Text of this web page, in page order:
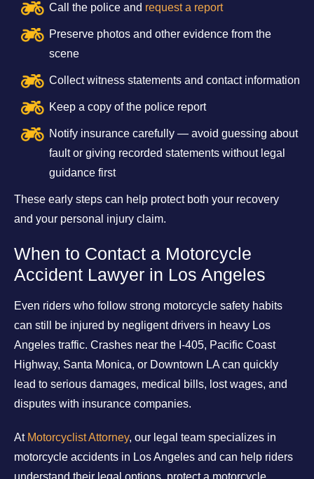
Call the police and request a report
Preserve photos and other evidence from the
scene
Collect witness statements and contact information
Keep a copy of the police report
Notify insurance carefully — avoid guessing about
fault or giving recorded statements without legal
guidance first
These early steps can help protect both your recovery
and your personal injury claim.
When to Contact a Motorcycle
Accident Lawyer in Los Angeles
Even riders who follow strong motorcycle safety habits
can still be injured by negligent drivers in heavy Los
Angeles traffic. Crashes near the I-405, Pacific Coast
Highway, Santa Monica, or Downtown LA can quickly
lead to serious damages, medical bills, lost wages, and
disputes with insurance companies.
At Motorcyclist Attorney, our legal team specializes in
motorcycle accidents in Los Angeles and can help riders
understand their legal options, protect a motorcycle